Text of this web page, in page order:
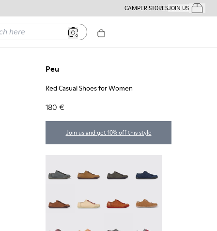
CAMPER STORESJOIN USYour
Peu
Red Casual Shoes for Women
180 €
Join us and get 10% off this style